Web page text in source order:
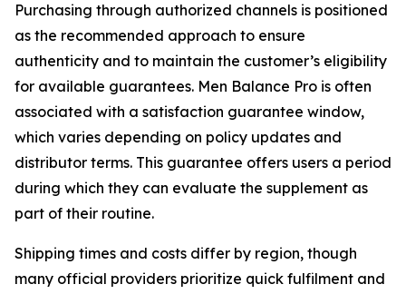
Purchasing through authorized channels is positioned
as the recommended approach to ensure
authenticity and to maintain the customer’s eligibility
for available guarantees. Men Balance Pro is often
associated with a satisfaction guarantee window,
which varies depending on policy updates and
distributor terms. This guarantee offers users a period
during which they can evaluate the supplement as
part of their routine.
Shipping times and costs differ by region, though
many official providers prioritize quick fulfilment and